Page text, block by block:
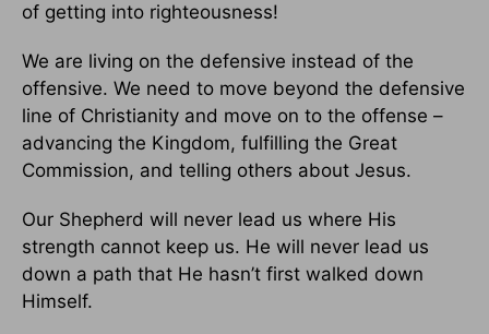
of getting into righteousness!
We are living on the defensive instead of the
offensive. We need to move beyond the defensive
line of Christianity and move on to the offense –
advancing the Kingdom, fulfilling the Great
Commission, and telling others about Jesus.
Our Shepherd will never lead us where His
strength cannot keep us. He will never lead us
down a path that He hasn’t first walked down
Himself.